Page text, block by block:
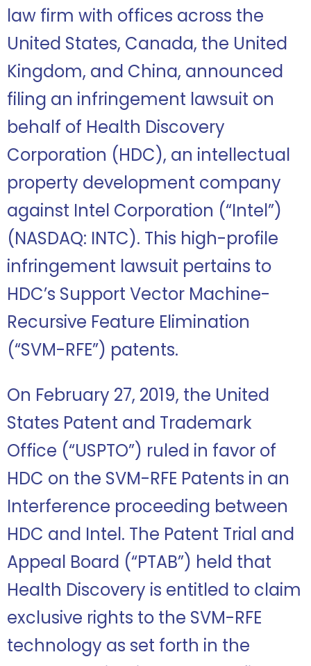
law firm with offices across the
United States, Canada, the United
Kingdom, and China, announced
filing an infringement lawsuit on
behalf of Health Discovery
Corporation (HDC), an intellectual
property development company
against Intel Corporation (“Intel”)
(NASDAQ: INTC). This high-profile
infringement lawsuit pertains to
HDC’s Support Vector Machine-
Recursive Feature Elimination
(“SVM-RFE”) patents.
On February 27, 2019, the United
States Patent and Trademark
Office (“USPTO”) ruled in favor of
HDC on the SVM-RFE Patents in an
Interference proceeding between
HDC and Intel. The Patent Trial and
Appeal Board (“PTAB”) held that
Health Discovery is entitled to claim
exclusive rights to the SVM-RFE
technology as set forth in the